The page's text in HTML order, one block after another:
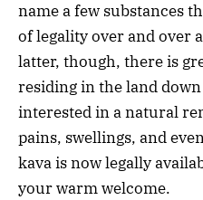
name a few substances
of legality over and over
latter, though, there is
residing in the land
interested in a natural
pains, swellings, and
kava is now legally
your warm welcome.